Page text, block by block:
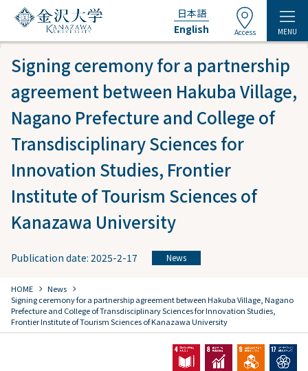
日本語
English
Access MENU
Signing ceremony for a partnership
agreement between Hakuba Village,
Nagano Prefecture and College of
Transdisciplinary Sciences for
Innovation Studies, Frontier
Institute of Tourism Sciences of
Kanazawa University
Publication date: 2025-2-17 News
HOME chevron_right News chevron_right
Signing ceremony for a partnership agreement between Hakuba Village, Nagano
Prefecture and College of Transdisciplinary Sciences for Innovation Studies,
Frontier Institute of Tourism Sciences of Kanazawa University